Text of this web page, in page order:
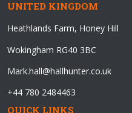
UNITED KINGDOM
Heathlands Farm, Honey Hill
Wokingham RG40 3BC
Mark.hall@hallhunter.co.uk
+44 780 2484463
QUICK LINKS